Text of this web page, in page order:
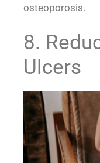
osteoporosis.
8.
Ulcers